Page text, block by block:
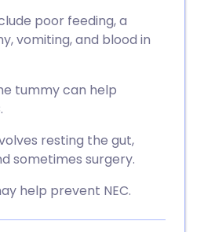
poor feeding, a
vomiting, and blood in
tummy can help
resting the gut,
sometimes surgery.
help prevent NEC.